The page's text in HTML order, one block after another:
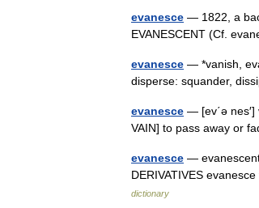
evanesce — 1822, a
EVANESCENT (Cf.
evanesce — *vanish,
disperse: squander,
evanesce — [ev΄ə
VAIN] to pass away or
evanesce —
DERIVATIVES
dictionary